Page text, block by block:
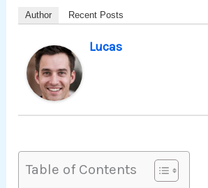
Author Recent Posts
Lucas
Table of Contents